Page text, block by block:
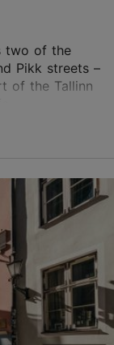
two of the
Pikk streets –
of the Tallinn